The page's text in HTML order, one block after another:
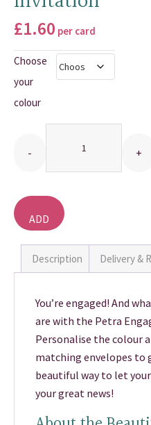
THANK YOU CARDS
£1.60 per card
Choose
your
colour
ADD
BASKET
Description Delivery &
You’re engaged! And
are with the Petra
Personalise the colour
matching envelopes to
beautiful way to let
your great news!